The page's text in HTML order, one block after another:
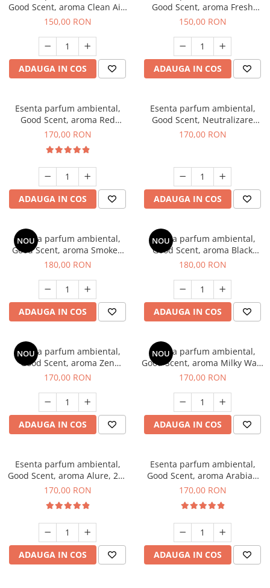
Good Scent, aroma Clean Air,
200 g
150,00 RON
ADAUGA IN COS
Good Scent, aroma Fresh
Aqua, 200 g
150,00 RON
ADAUGA IN COS
Esenta parfum ambiental,
Good Scent, aroma Red
Sequoia, 200 g
170,00 RON
ADAUGA IN COS
Esenta parfum ambiental,
Good Scent, Neutralizare
Mirosuri Air Power, 200 g
170,00 RON
ADAUGA IN COS
NOU
Esenta parfum ambiental,
Good Scent, aroma Smoked
Saffron, 200 g
180,00 RON
ADAUGA IN COS
NOU
Esenta parfum ambiental,
Good Scent, aroma Black
Enigma, 200 g
180,00 RON
ADAUGA IN COS
NOU
Esenta parfum ambiental,
Good Scent, aroma Zen
Garden, 200 g
170,00 RON
ADAUGA IN COS
NOU
Esenta parfum ambiental,
Good Scent, aroma Milky Way,
200 g
170,00 RON
ADAUGA IN COS
Esenta parfum ambiental,
Good Scent, aroma Alure, 200
g
170,00 RON
ADAUGA IN COS
Esenta parfum ambiental,
Good Scent, aroma Arabian
Roses, 200 g
170,00 RON
ADAUGA IN COS